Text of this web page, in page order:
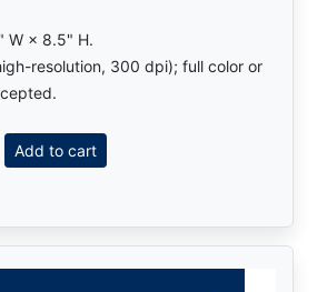
W × 8.5" H.
resolution, 300 dpi); full color or
Add to cart